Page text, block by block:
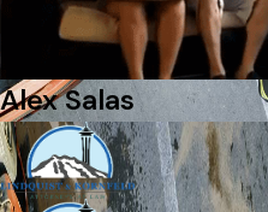
Alex Salas